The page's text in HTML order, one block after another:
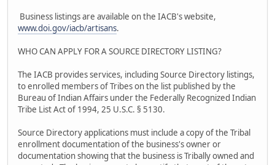
Business listings are available on the IACB's website,
www.doi.gov/iacb/artisans.
WHO CAN APPLY FOR A SOURCE DIRECTORY LISTING?
The IACB provides services, including Source Directory listings,
to enrolled members of Tribes on the list published by the
Bureau of Indian Affairs under the Federally Recognized Indian
Tribe List Act of 1994, 25 U.S.C. § 5130.
Source Directory applications must include a copy of the Tribal
enrollment documentation of the business's owner or
documentation showing that the business is Tribally owned and